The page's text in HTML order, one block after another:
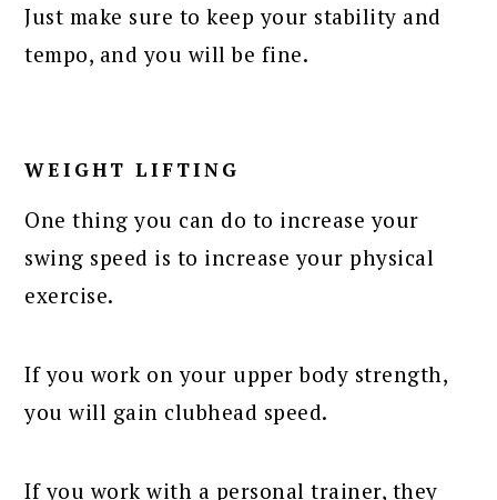
Just make sure to keep your stability and
tempo, and you will be fine.
WEIGHT LIFTING
One thing you can do to increase your
swing speed is to increase your physical
exercise.
If you work on your upper body strength,
you will gain clubhead speed.
If you work with a personal trainer, they